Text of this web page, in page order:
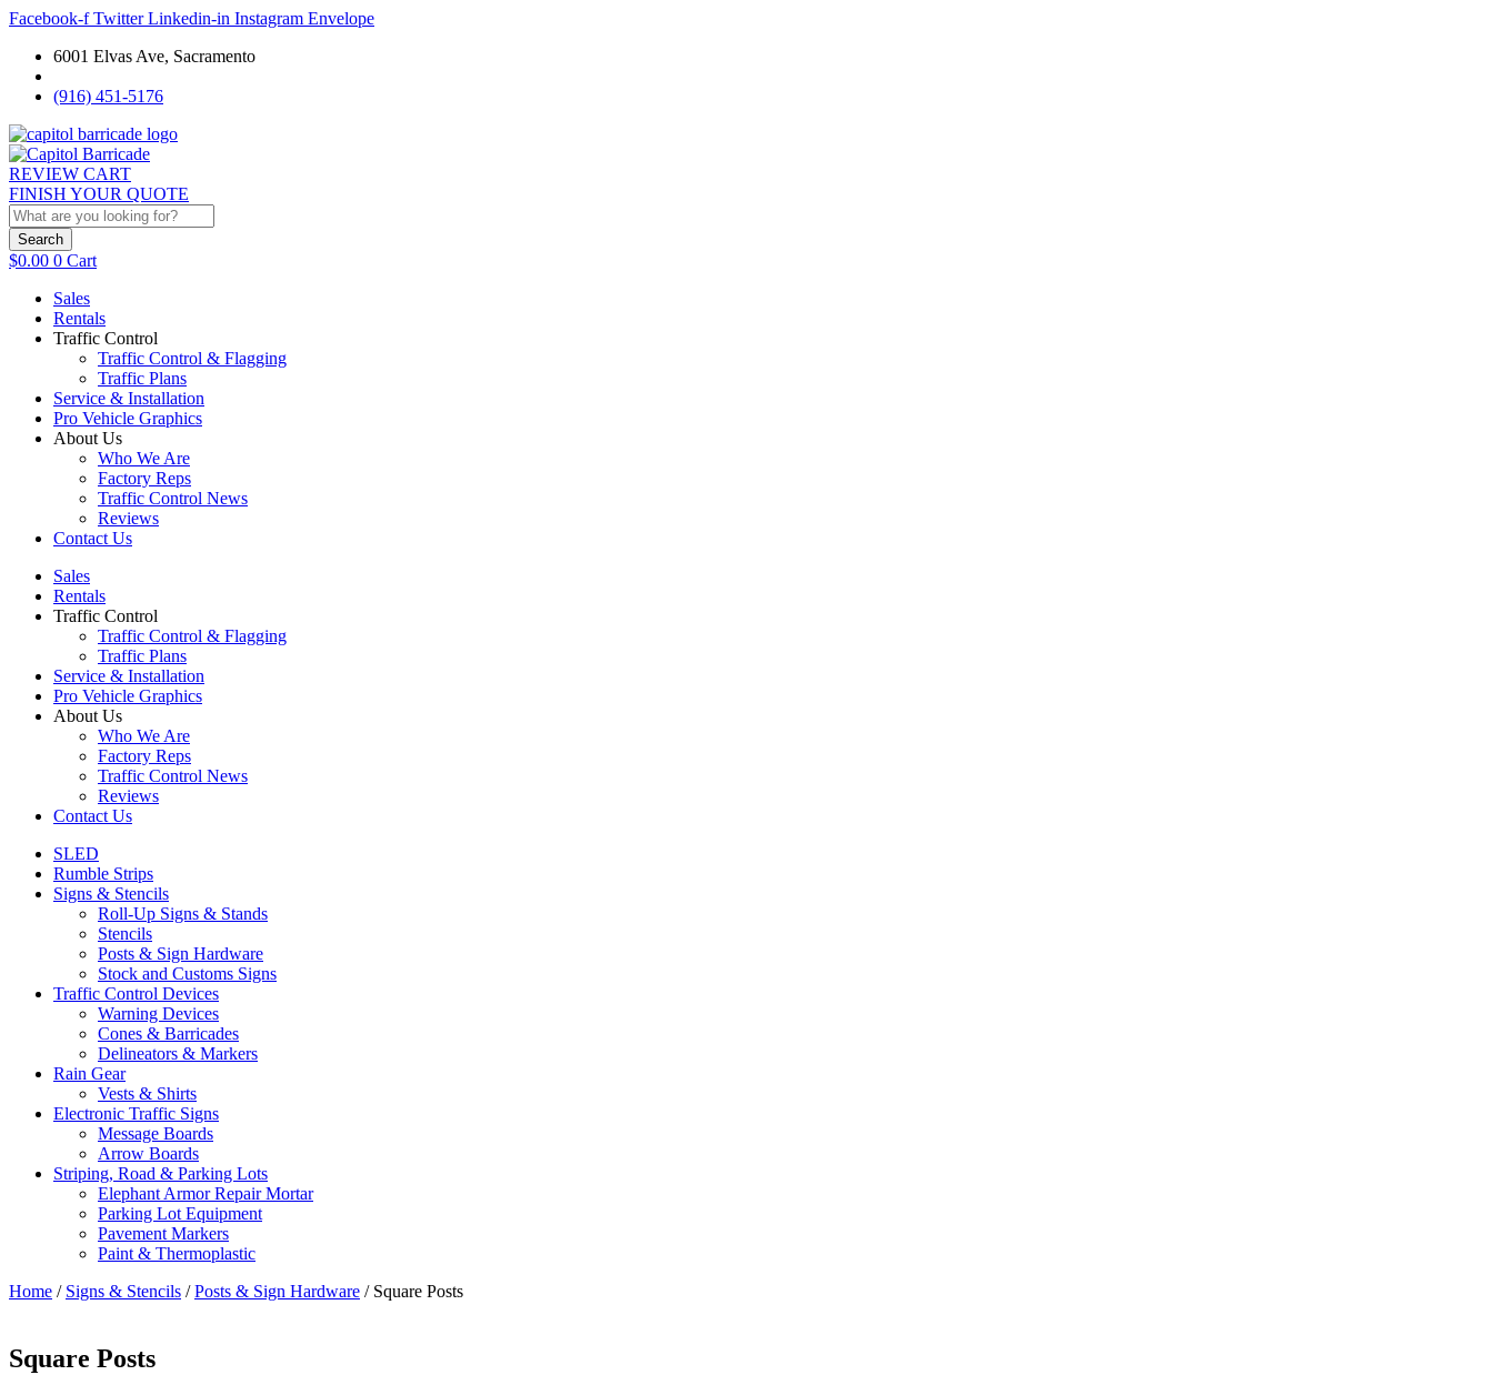
Facebook-f Twitter Linkedin-in Instagram Envelope
6001 Elvas Ave, Sacramento
(916) 451-5176
REVIEW CART
FINISH YOUR QUOTE
Search
$0.00 0 Cart
Sales
Rentals
Traffic Control
Traffic Control & Flagging
Traffic Plans
Service & Installation
Pro Vehicle Graphics
About Us
Who We Are
Factory Reps
Traffic Control News
Reviews
Contact Us
Sales
Rentals
Traffic Control
Traffic Control & Flagging
Traffic Plans
Service & Installation
Pro Vehicle Graphics
About Us
Who We Are
Factory Reps
Traffic Control News
Reviews
Contact Us
SLED
Rumble Strips
Signs & Stencils
Roll-Up Signs & Stands
Stencils
Posts & Sign Hardware
Stock and Customs Signs
Traffic Control Devices
Warning Devices
Cones & Barricades
Delineators & Markers
Rain Gear
Vests & Shirts
Electronic Traffic Signs
Message Boards
Arrow Boards
Striping, Road & Parking Lots
Elephant Armor Repair Mortar
Parking Lot Equipment
Pavement Markers
Paint & Thermoplastic
Home / Signs & Stencils /Posts & Sign Hardware / Square Posts
Square Posts